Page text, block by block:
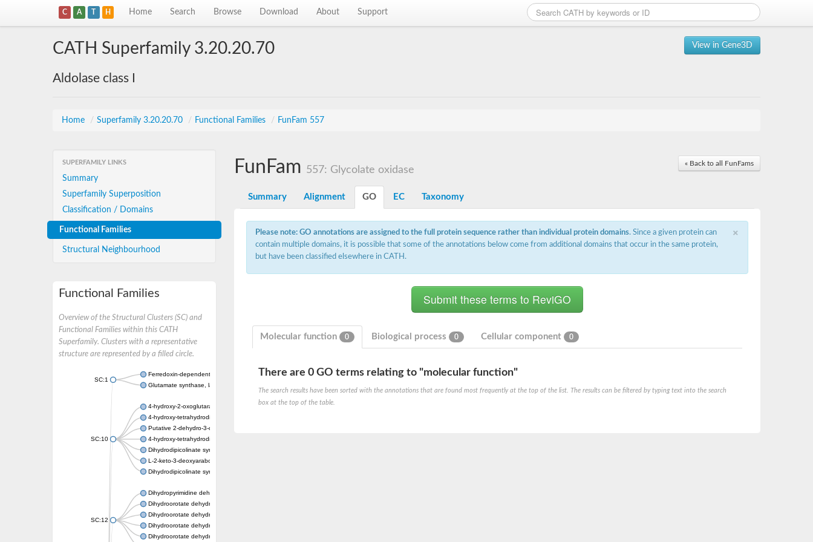
C A T H Home Search Browse Download About Support
View in Gene3D
CATH Superfamily 3.20.20.70
Aldolase class I
Home / Superfamily 3.20.20.70 / Functional Families / FunFam 557
SUPERFAMILY LINKS
Summary
Superfamily Superposition
Classification / Domains
Functional Families
Structural Neighbourhood
Functional Families
Overview of the Structural Clusters (SC) and
Functional Families within this CATH
Superfamily. Clusters with a representative
structure are represented by a filled circle.
SC:1
Ferredoxin-dependent glutamate synthase, chloroplastic
Glutamate synthase, large subunit
SC:10
4-hydroxy-2-oxoglutarate aldolase, mitochondrial isoform X1
4-hydroxy-tetrahydrodipicolinate synthase 2, chloroplastic
Putative 2-dehydro-3-deoxy-D-gluconate aldolase YagE
4-hydroxy-tetrahydrodipicolinate synthase
Dihydrodipicolinate synthase DapA
L-2-keto-3-deoxyarabonate dehydratase
Dihydrodipicolinate synthase/N-acetylneuraminate lyase
SC:12
Dihydropyrimidine dehydrogenase [NADP(+)]
Dihydroorotate dehydrogenase (quinone)
Dihydroorotate dehydrogenase (quinone), mitochondrial
Dihydroorotate dehydrogenase (quinone)
Dihydroorotate dehydrogenase A (fumarate)
« Back to all FunFams
FunFam 557: Glycolate oxidase
Summary Alignment GO EC Taxonomy
×
Please note: GO annotations are assigned to the full protein sequence rather than individual protein domains. Since a given protein can
contain multiple domains, it is possible that some of the annotations below come from additional domains that occur in the same protein,
but have been classified elsewhere in CATH.
Molecular function 0 Biological process 0 Cellular component 0
There are 0 GO terms relating to "molecular function"
The search results have been sorted with the annotations that are found most frequently at the top of the list. The results can be filtered by typing text into the search
box at the top of the table.